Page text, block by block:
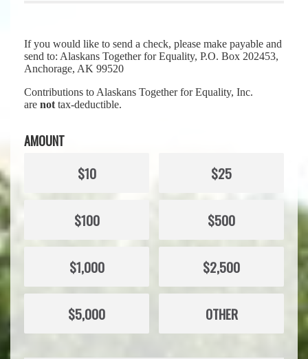
If you would like to send a check, please make payable and
send to: Alaskans Together for Equality, P.O. Box 202453,
Anchorage, AK 99520
Contributions to Alaskans Together for Equality, Inc.
are not tax-deductible.
AMOUNT
$10 $25
$100 $500
$1,000 $2,500
$5,000 OTHER